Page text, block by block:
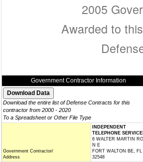
2005
Awarded to
Government Contractor Information
Download the entire list of Defense Contracts for this
contractor from 2000 - 2020
To a Spreadsheet or Other File Type
Government Contractor/
Address
INDEPENDENT
TELEPHONE
6 WALTER MARTIN
N E
FORT WALTON BE, FL
32548